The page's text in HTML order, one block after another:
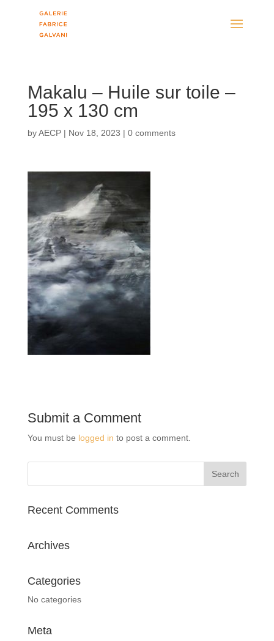
Makalu – Huile sur toile –
195 x 130 cm
byAECP| Nov 18, 2023 | 0 comments
Submit a Comment
You must be logged in to post a comment.
Recent Comments
Archives
Categories
No categories
Meta